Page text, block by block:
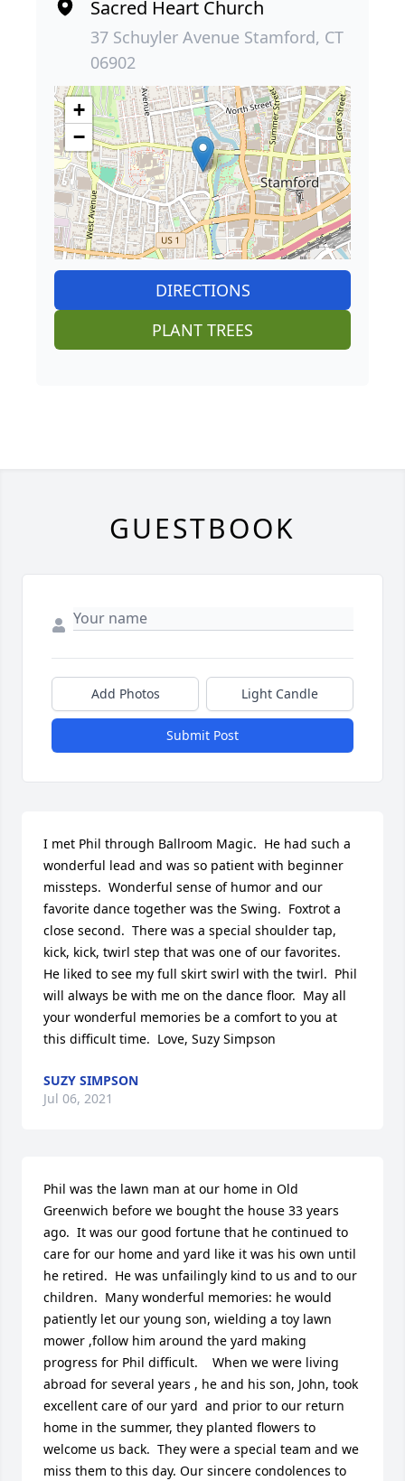
Sacred Heart Church
37 Schuyler Avenue Stamford, CT
06902
+
−
DIRECTIONS
PLANT TREES
GUESTBOOK
Add Photos Light Candle
Submit Post
I met Phil through Ballroom Magic.  He had such a
wonderful lead and was so patient with beginner
missteps.  Wonderful sense of humor and our
favorite dance together was the Swing.  Foxtrot a
close second.  There was a special shoulder tap,
kick, kick, twirl step that was one of our favorites.
He liked to see my full skirt swirl with the twirl.  Phil
will always be with me on the dance floor.  May all
your wonderful memories be a comfort to you at
this difficult time.  Love, Suzy Simpson
SUZY SIMPSON
Jul 06, 2021
Phil was the lawn man at our home in Old
Greenwich before we bought the house 33 years
ago.  It was our good fortune that he continued to
care for our home and yard like it was his own until
he retired.  He was unfailingly kind to us and to our
children.  Many wonderful memories: he would
patiently let our young son, wielding a toy lawn
mower ,follow him around the yard making
progress for Phil difficult.    When we were living
abroad for several years , he and his son, John, took
excellent care of our yard  and prior to our return
home in the summer, they planted flowers to
welcome us back.  They were a special team and we
miss them to this day. Our sincere condolences to